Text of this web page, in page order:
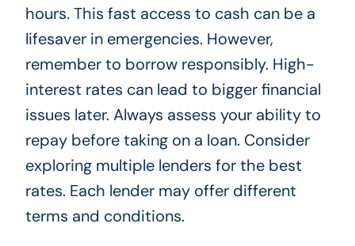
hours. This fast access to cash can be a
lifesaver in emergencies. However,
remember to borrow responsibly. High-
interest rates can lead to bigger financial
issues later. Always assess your ability to
repay before taking on a loan. Consider
exploring multiple lenders for the best
rates. Each lender may offer different
terms and conditions.